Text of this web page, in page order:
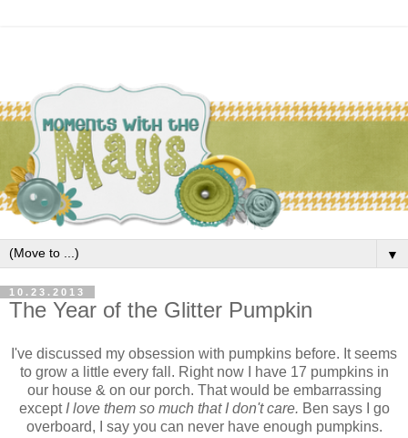
▼
10.23.2013
The Year of the Glitter Pumpkin
I've discussed my obsession with pumpkins before. It seems
to grow a little every fall. Right now I have 17 pumpkins in
our house & on our porch. That would be embarrassing
except I love them so much that I don't care. Ben says I go
overboard, I say you can never have enough pumpkins.